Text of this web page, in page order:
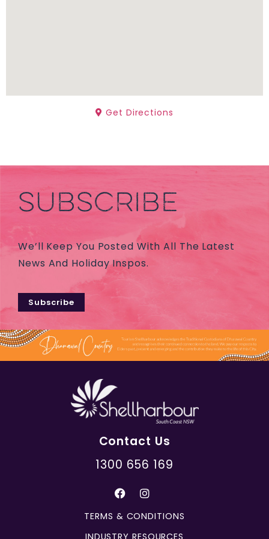
Get Directions
SUBSCRIBE
We’ll Keep You Posted With All The Latest
News And Holiday Inspos.
Subscribe
Contact Us
1300 656 169
TERMS & CONDITIONS